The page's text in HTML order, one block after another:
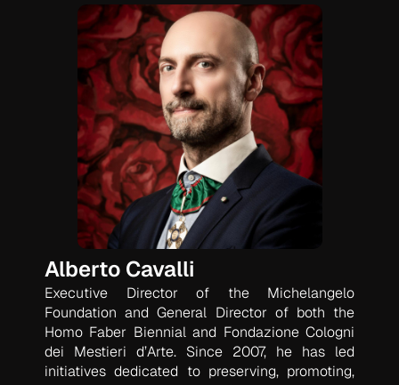
Alberto Cavalli
Executive Director of the Michelangelo
Foundation and General Director of both the
Homo Faber Biennial and Fondazione Cologni
dei Mestieri d’Arte. Since 2007, he has led
initiatives dedicated to preserving, promoting,